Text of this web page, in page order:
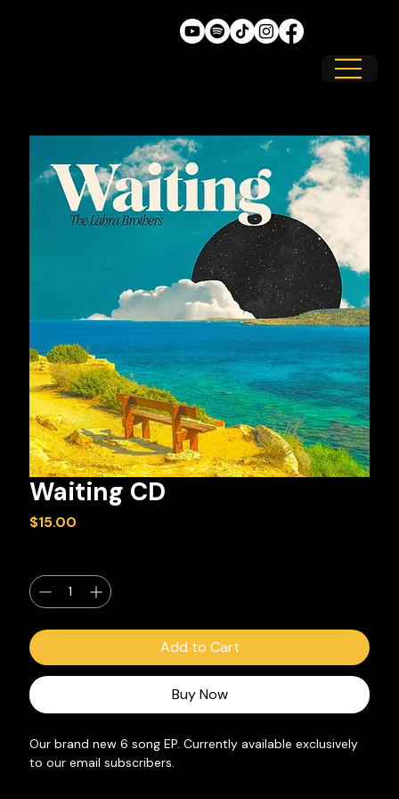
Waiting CD
$15.00Price
Add to Cart
Buy Now
Our brand new 6 song EP. Currently available exclusively
to our email subscribers.